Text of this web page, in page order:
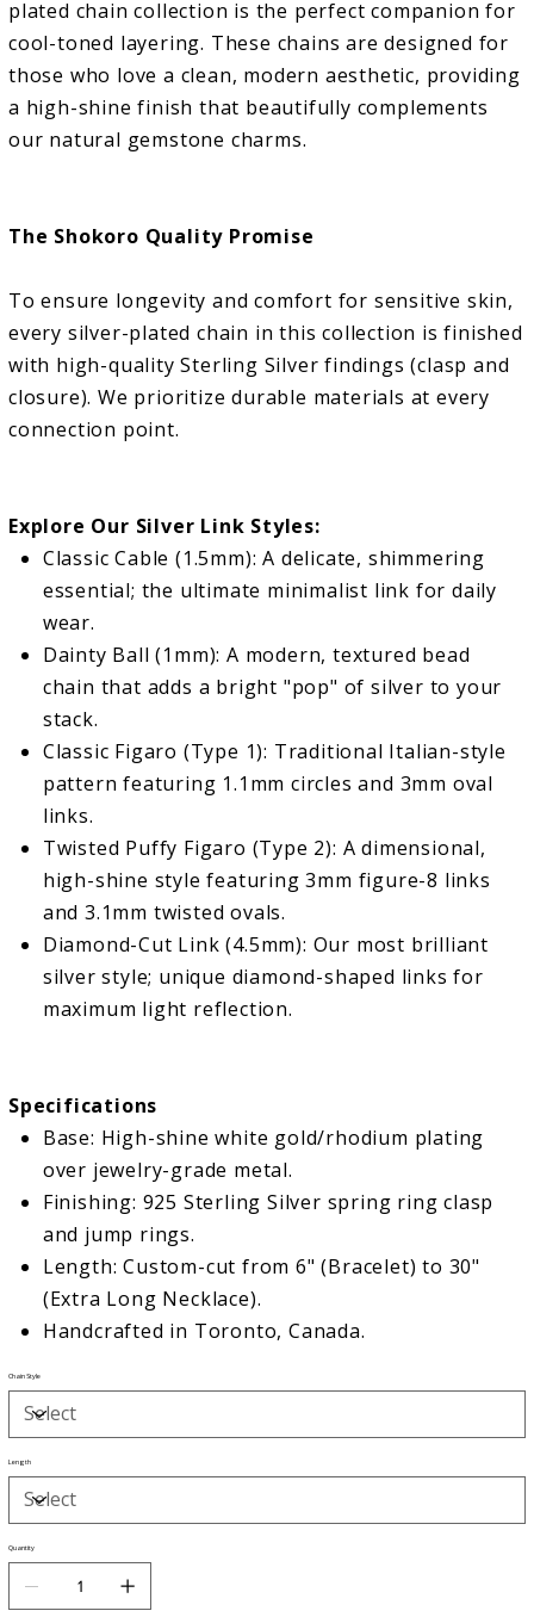
plated chain collection is the perfect companion for
cool-toned layering. These chains are designed for
those who love a clean, modern aesthetic, providing
a high-shine finish that beautifully complements
our natural gemstone charms.
The Shokoro Quality Promise
To ensure longevity and comfort for sensitive skin,
every silver-plated chain in this collection is finished
with high-quality Sterling Silver findings (clasp and
closure). We prioritize durable materials at every
connection point.
Explore Our Silver Link Styles:
Classic Cable (1.5mm): A delicate, shimmering
essential; the ultimate minimalist link for daily
wear.
Dainty Ball (1mm): A modern, textured bead
chain that adds a bright "pop" of silver to your
stack.
Classic Figaro (Type 1): Traditional Italian-style
pattern featuring 1.1mm circles and 3mm oval
links.
Twisted Puffy Figaro (Type 2): A dimensional,
high-shine style featuring 3mm figure-8 links
and 3.1mm twisted ovals.
Diamond-Cut Link (4.5mm): Our most brilliant
silver style; unique diamond-shaped links for
maximum light reflection.
Specifications
Base: High-shine white gold/rhodium plating
over jewelry-grade metal.
Finishing: 925 Sterling Silver spring ring clasp
and jump rings.
Length: Custom-cut from 6" (Bracelet) to 30"
(Extra Long Necklace).
Handcrafted in Toronto, Canada.
Chain Style
Length
Quantity